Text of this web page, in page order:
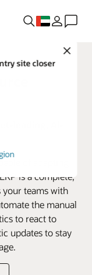
Close
site closer
leading, AI-
of adapting
is a complete,
your teams with
the manual
to react to
updates to stay